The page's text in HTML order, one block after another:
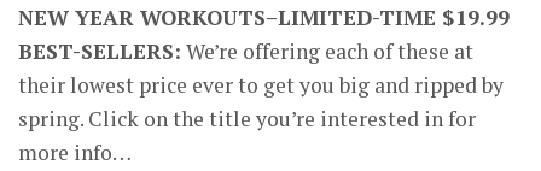
NEW YEAR WORKOUTS–LIMITED-TIME $19.99
BEST-SELLERS: We’re offering each of these at
their lowest price ever to get you big and ripped by
spring. Click on the title you’re interested in for
more info…